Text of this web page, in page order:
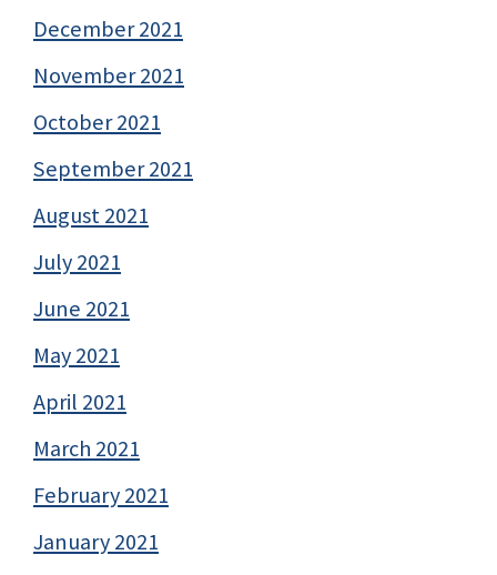
December 2021
November 2021
October 2021
September 2021
August 2021
July 2021
June 2021
May 2021
April 2021
March 2021
February 2021
January 2021